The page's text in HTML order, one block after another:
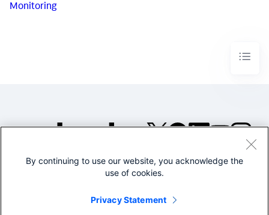
Monitoring
©2005-2026 Splunk Inc. All
By continuing to use our website, you acknowledge the
use of cookies.
Privacy Statement